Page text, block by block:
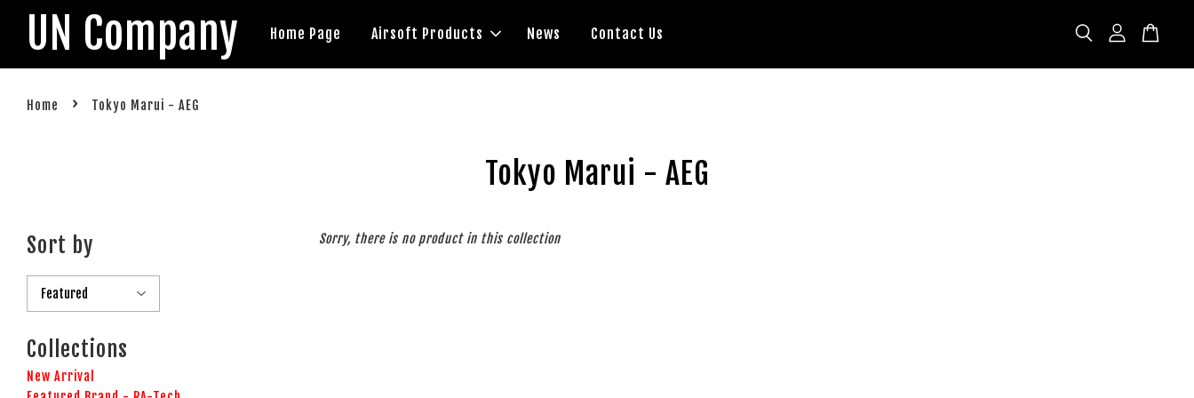
UN Company Home Page Airsoft Products News Contact Us
Home › Tokyo Marui - AEG
Tokyo Marui - AEG
Sort by
Collections
New Arrival
Sorry, there is no product in this collection